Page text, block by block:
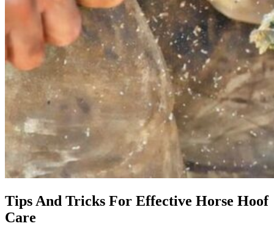
Tips And Tricks For Effective Horse Hoof
Care